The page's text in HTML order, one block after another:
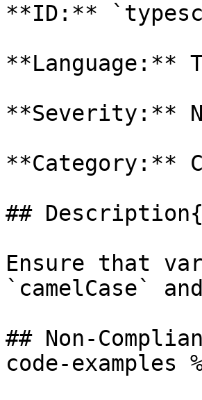
**ID:**
**Language:**
**Severity:**
**Category:**
##
Ensure that
`camelCase`
## Non-
code-examples